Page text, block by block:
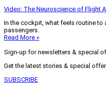
Video: The Neuroscience of Flight
In the cockpit, what feels routine
passengers.
Read More »
Sign-up for newsletters & special
Get the latest stories & special
SUBSCRIBE